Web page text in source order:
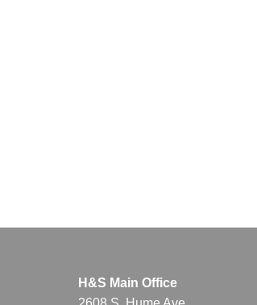
H&S Main Office